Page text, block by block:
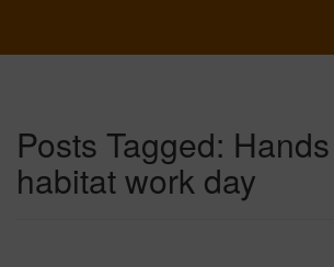
Posts Tagged:
habitat work day